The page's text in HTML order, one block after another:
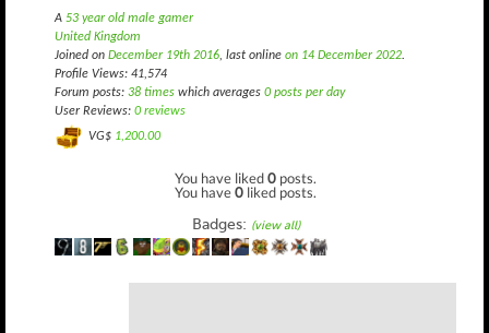
A 53 year old male gamer
United Kingdom
Joined on December 19th 2016, last online on 14 December 2022.
Profile Views: 41,574
Forum posts: 38 times which averages 0 posts per day
User Reviews: 0 reviews
VG$ 1,200.00
You have liked0 posts.
You have0 liked posts.
Badges: (view all)